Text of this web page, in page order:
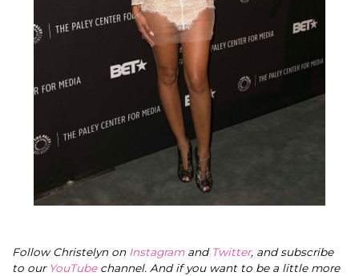
Follow Christelyn on Instagramand Twitter, and subscribe
to our YouTubechannel. And if you want to be a little more